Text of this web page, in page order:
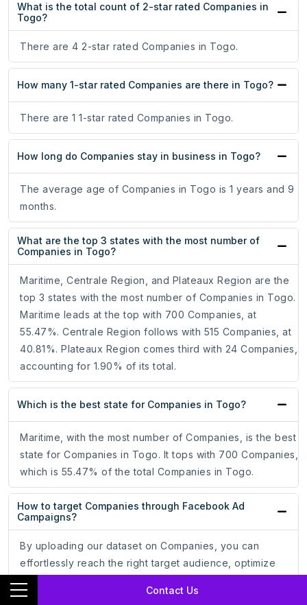
Contact Us
What is the total count of 2-star rated Companies in
Togo?
There are 4 2-star rated Companies in Togo.
How many 1-star rated Companies are there in Togo?
There are 1 1-star rated Companies in Togo.
How long do Companies stay in business in Togo?
The average age of Companies in Togo is 1 years and 9
months.
What are the top 3 states with the most number of
Companies in Togo?
Maritime, Centrale Region, and Plateaux Region are the
top 3 states with the most number of Companies in Togo.
Maritime leads at the top with 700 Companies, at
55.47%. Centrale Region follows with 515 Companies, at
40.81%. Plateaux Region comes third with 24 Companies,
accounting for 1.90% of its total.
Which is the best state for Companies in Togo?
Maritime, with the most number of Companies, is the best
state for Companies in Togo. It tops with 700 Companies,
which is 55.47% of the total Companies in Togo.
How to target Companies through Facebook Ad
Campaigns?
By uploading our dataset on Companies, you can
effortlessly reach the right target audience, optimize